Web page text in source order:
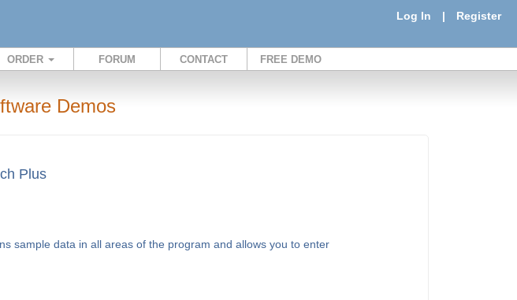
Log In | Register
ORDER FORUM CONTACT FREE DEMO
Demos
Plus
sample data in all areas of the program and allows you to enter